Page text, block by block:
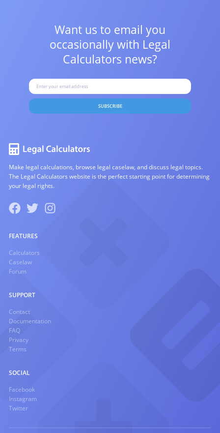
Want us to email you
occasionally with Legal
Calculators news?
SUBSCRIBE
Make legal calculations, browse legal caselaw, and discuss legal topics.
The Legal Calculators website is the perfect starting point for determining
your legal rights.
FEATURES
Calculators
Caselaw
Forum
SUPPORT
Contact
Documentation
FAQ
Privacy
Terms
SOCIAL
Facebook
Instagram
Twitter